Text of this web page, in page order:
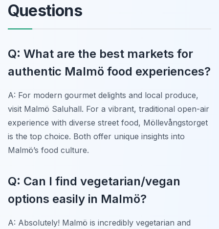
Questions
Q: What are the best markets for
authentic Malmö food experiences?
A: For modern gourmet delights and local produce,
visit Malmö Saluhall. For a vibrant, traditional open-air
experience with diverse street food, Möllevångstorget
is the top choice. Both offer unique insights into
Malmö’s food culture.
Q: Can I find vegetarian/vegan
options easily in Malmö?
A: Absolutely! Malmö is incredibly vegetarian and